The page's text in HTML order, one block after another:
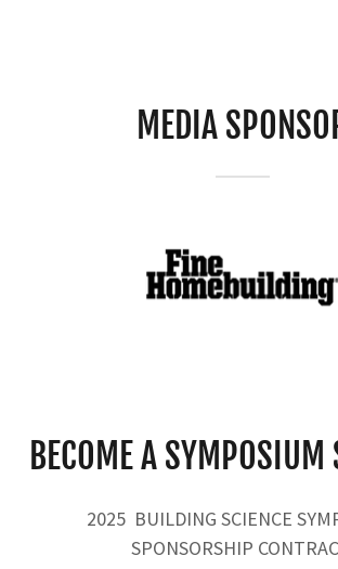
MEDIA
BECOME A SYMPOSIUM
2025 BUILDING SCIENCE
SPONSORSHIP